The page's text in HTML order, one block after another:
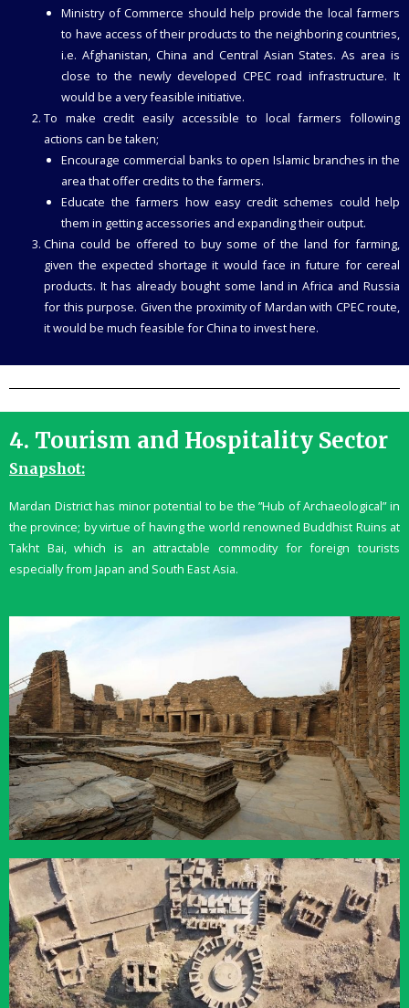
Ministry of Commerce should help provide the local farmers
to have access of their products to the neighboring countries,
i.e. Afghanistan, China and Central Asian States. As area is
close to the newly developed CPEC road infrastructure. It
would be a very feasible initiative.
To make credit easily accessible to local farmers following
actions can be taken;
Encourage commercial banks to open Islamic branches in the
area that offer credits to the farmers.
Educate the farmers how easy credit schemes could help
them in getting accessories and expanding their output.
China could be offered to buy some of the land for farming,
given the expected shortage it would face in future for cereal
products. It has already bought some land in Africa and Russia
for this purpose. Given the proximity of Mardan with CPEC route,
it would be much feasible for China to invest here.
4. Tourism and Hospitality Sector
Snapshot:
Mardan District has minor potential to be the ”Hub of Archaeological” in
the province; by virtue of having the world renowned Buddhist Ruins at
Takht Bai, which is an attractable commodity for foreign tourists
especially from Japan and South East Asia.